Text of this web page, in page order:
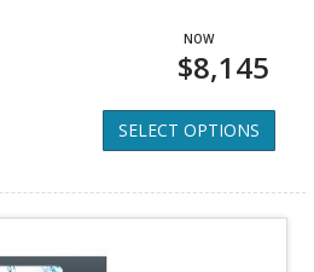
$8,145
SELECT OPTIONS